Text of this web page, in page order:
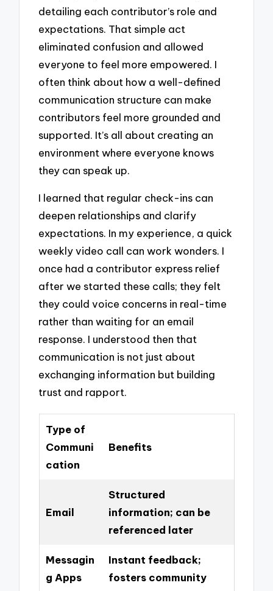
detailing each contributor’s role and
expectations. That simple act
eliminated confusion and allowed
everyone to feel more empowered. I
often think about how a well-defined
communication structure can make
contributors feel more grounded and
supported. It’s all about creating an
environment where everyone knows
they can speak up.
I learned that regular check-ins can
deepen relationships and clarify
expectations. In my experience, a quick
weekly video call can work wonders. I
once had a contributor express relief
after we started these calls; they felt
they could voice concerns in real-time
rather than waiting for an email
response. I understood then that
communication is not just about
exchanging information but building
trust and rapport.
Type of
Communi
cation
Benefits
Email
Structured
information; can be
referenced later
Messagin
g Apps
Instant feedback;
fosters community